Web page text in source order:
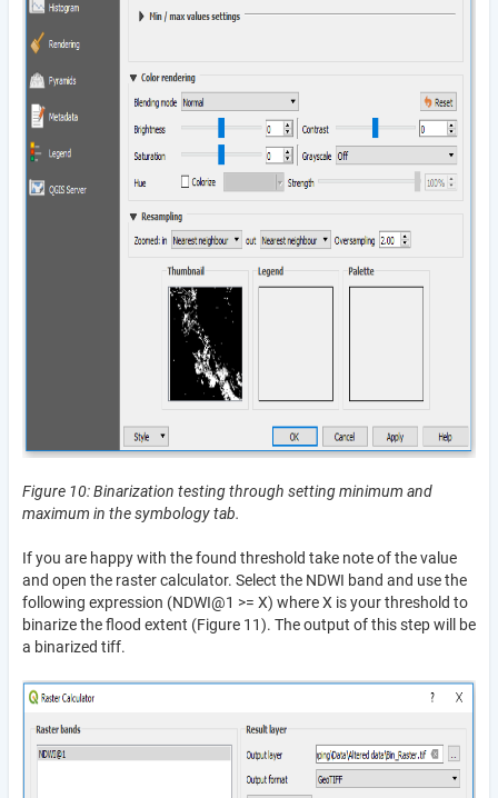
Figure 10: Binarization testing through setting minimum and
maximum in the symbology tab.
If you are happy with the found threshold take note of the value
and open the raster calculator. Select the NDWI band and use the
following expression (NDWI@1 >= X) where X is your threshold to
binarize the flood extent (Figure 11). The output of this step will be
a binarized tiff.